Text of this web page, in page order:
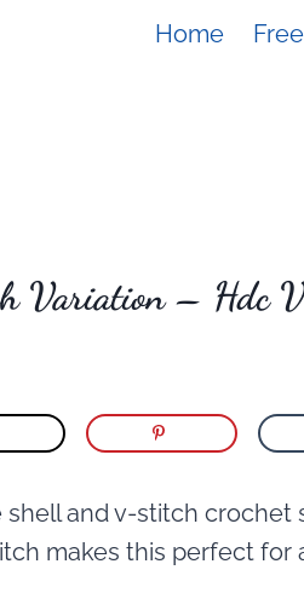
Home
Variation – Hdc
shell and v-stitch
makes this perfect for